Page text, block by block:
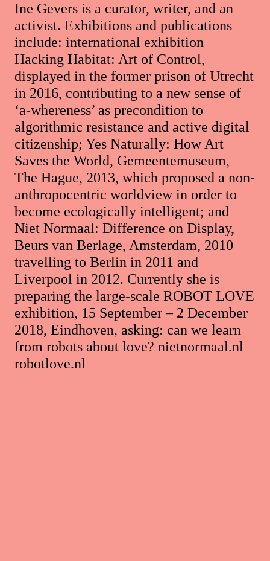
Ine Gevers is a curator, writer, and an
activist. Exhibitions and publications
include: international exhibition
Hacking Habitat: Art of Control,
displayed in the former prison of Utrecht
in 2016, contributing to a new sense of
‘a-whereness’ as precondition to
algorithmic resistance and active digital
citizenship; Yes Naturally: How Art
Saves the World, Gemeentemuseum,
The Hague, 2013, which proposed a non-
anthropocentric worldview in order to
become ecologically intelligent; and
Niet Normaal: Difference on Display,
Beurs van Berlage, Amsterdam, 2010
travelling to Berlin in 2011 and
Liverpool in 2012. Currently she is
preparing the large-scale ROBOT LOVE
exhibition, 15 September – 2 December
2018, Eindhoven, asking: can we learn
from robots about love? nietnormaal.nl
robotlove.nl